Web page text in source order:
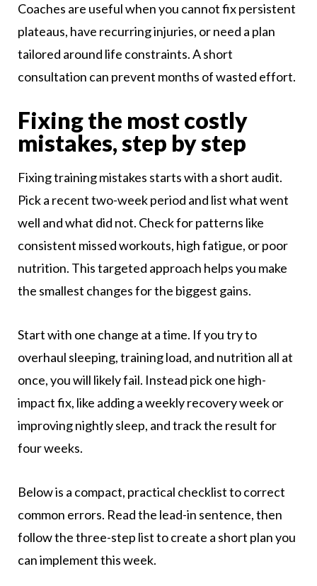
Coaches are useful when you cannot fix persistent
plateaus, have recurring injuries, or need a plan
tailored around life constraints. A short
consultation can prevent months of wasted effort.
Fixing the most costly
mistakes, step by step
Fixing training mistakes starts with a short audit.
Pick a recent two-week period and list what went
well and what did not. Check for patterns like
consistent missed workouts, high fatigue, or poor
nutrition. This targeted approach helps you make
the smallest changes for the biggest gains.
Start with one change at a time. If you try to
overhaul sleeping, training load, and nutrition all at
once, you will likely fail. Instead pick one high-
impact fix, like adding a weekly recovery week or
improving nightly sleep, and track the result for
four weeks.
Below is a compact, practical checklist to correct
common errors. Read the lead-in sentence, then
follow the three-step list to create a short plan you
can implement this week.